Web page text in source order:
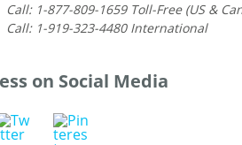
Call: 1-877-809-1659 Toll-Free (US &
Call: 1-919-323-4480 International
on Social Media